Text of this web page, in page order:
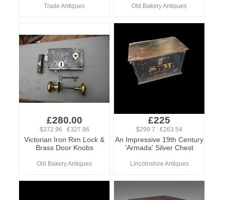
Trade Antiques Old Bakery Antiques
£280.00
$372.96 €327.96
Victorian Iron Rim Lock &
Brass Door Knobs
Old Bakery Antiques
£225
$299.7 €263.54
An Impressive 19th Century
'Armada' Silver Chest
Lincolnshire Antiques